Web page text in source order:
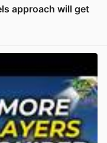
approach will get